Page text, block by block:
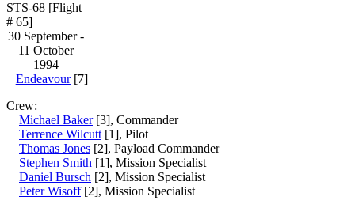
STS-68 [Flight
# 65]
30 September -
11 October
1994
Endeavour[7]
Crew:
Michael Baker[3], Commander
Terrence Wilcutt [1], Pilot
Thomas Jones [2], Payload Commander
Stephen Smith [1], Mission Specialist
Daniel Bursch [2], Mission Specialist
Peter Wisoff[2], Mission Specialist